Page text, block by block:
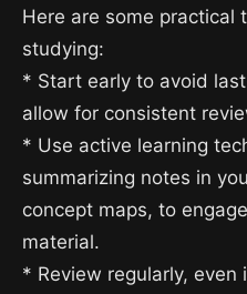
Here are some practical
studying:
* Start early to avoid
allow for consistent
* Use active learning
summarizing notes in
concept maps, to
material.
* Review regularly, even